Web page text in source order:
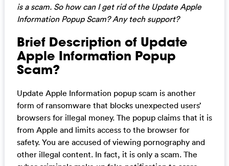
is a scam. So how can I get rid of the Update Apple
Information Popup Scam? Any tech support?
Brief Description of Update
Apple Information Popup
Scam?
Update Apple Information popup scam is another
form of ransomware that blocks unexpected users’
browsers for illegal money. The popup claims that it is
from Apple and limits access to the browser for
safety. You are accused of viewing pornography and
other illegal content. In fact, it is only a scam. The